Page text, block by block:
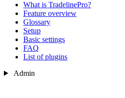
What is TradelinePro?
Feature overview
Glossary
Setup
Basic settings
FAQ
List of plugins
Admin